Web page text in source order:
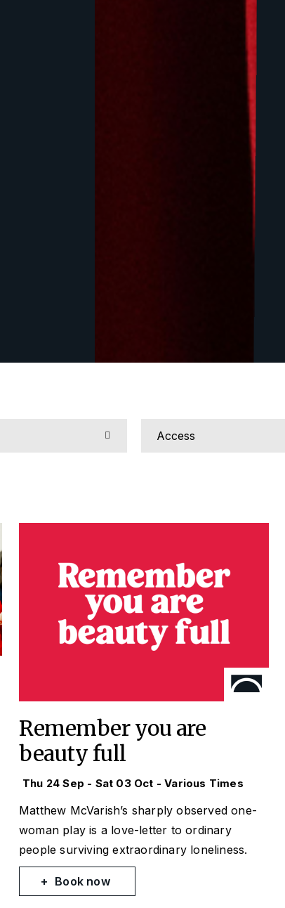
Remember you are
beauty full
Thu 24 Sep - Sat 03 Oct - Various Times
Matthew McVarish’s sharply observed one-
woman play is a love-letter to ordinary
people surviving extraordinary loneliness.
Book now